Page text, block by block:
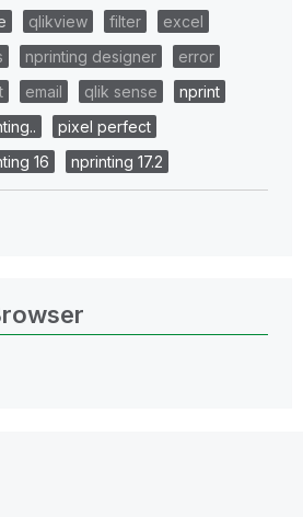
qlikview filter
excel
nprinting designer
error
email qlik sense
nprint
pixel perfect
16 nprinting 17.2